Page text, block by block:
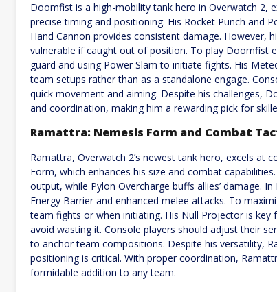
Doomfist is a high-mobility tank hero in Overwatch 2,
precise timing and positioning. His Rocket Punch and
Hand Cannon provides consistent damage. However,
vulnerable if caught out of position. To play Doomfist
guard and using Power Slam to initiate fights. His
team setups rather than as a standalone engage.
quick movement and aiming. Despite his challenges,
and coordination, making him a rewarding pick for
Ramattra: Nemesis Form and Combat
Ramattra, Overwatch 2’s newest tank hero, excels at
Form, which enhances his size and combat
output, while Pylon Overcharge buffs allies’ damage.
Energy Barrier and enhanced melee attacks. To
team fights or when initiating. His Null Projector is
avoid wasting it. Console players should adjust their
to anchor team compositions. Despite his versatility,
positioning is critical. With proper coordination,
formidable addition to any team.